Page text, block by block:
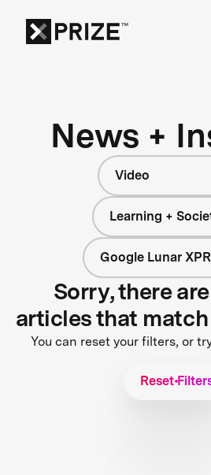
News +
Video
Learning +
Google Lunar
Sorry, there
articles that
You can reset your filters, or
Reset